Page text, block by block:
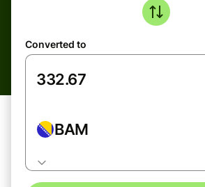
Converted to
BAM